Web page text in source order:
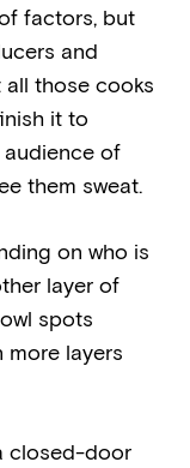
factors, but
and
all those cooks
it to
of
them sweat.
on who is
layer of
spots
more layers
closed-door